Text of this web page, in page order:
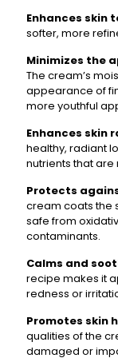
Enhances skin
softer, more
Minimizes the
The cream’s
appearance of
more youthful
Enhances skin
healthy, radiant
nutrients that
Protects
cream coats the
safe from
contaminants.
Calms and
recipe makes it
redness or
Promotes skin
qualities of the
damaged or